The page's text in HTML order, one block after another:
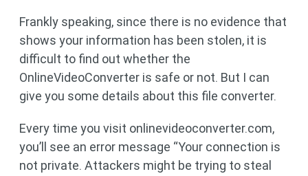
Frankly speaking, since there is no evidence that
shows your information has been stolen, it is
difficult to find out whether the
OnlineVideoConverter is safe or not. But I can
give you some details about this file converter.
Every time you visit onlinevideoconverter.com,
you’ll see an error message “Your connection is
not private. Attackers might be trying to steal